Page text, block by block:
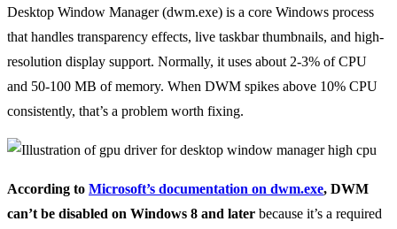
Desktop Window Manager (dwm.exe) is a core Windows process
that handles transparency effects, live taskbar thumbnails, and high-
resolution display support. Normally, it uses about 2-3% of CPU
and 50-100 MB of memory. When DWM spikes above 10% CPU
consistently, that’s a problem worth fixing.
According to Microsoft’s documentation on dwm.exe, DWM
can’t be disabled on Windows 8 and later because it’s a required